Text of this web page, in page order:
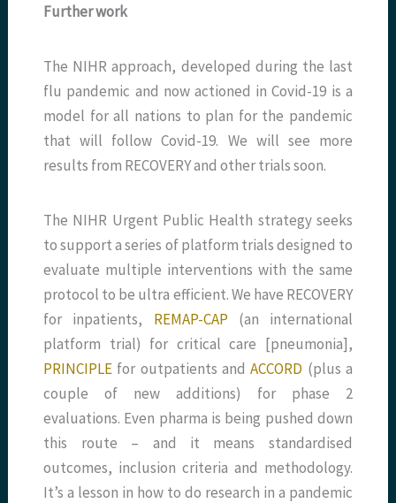
Further work
The NIHR approach, developed during the last
flu pandemic and now actioned in Covid-19 is a
model for all nations to plan for the pandemic
that will follow Covid-19. We will see more
results from RECOVERY and other trials soon.
The NIHR Urgent Public Health strategy seeks
to support a series of platform trials designed to
evaluate multiple interventions with the same
protocol to be ultra efficient. We have RECOVERY
for inpatients, REMAP-CAP(an international
platform trial) for critical care [pneumonia],
PRINCIPLE for outpatients andACCORD (plus a
couple of new additions) for phase 2
evaluations. Even pharma is being pushed down
this route – and it means standardised
outcomes, inclusion criteria and methodology.
It’s a lesson in how to do research in a pandemic